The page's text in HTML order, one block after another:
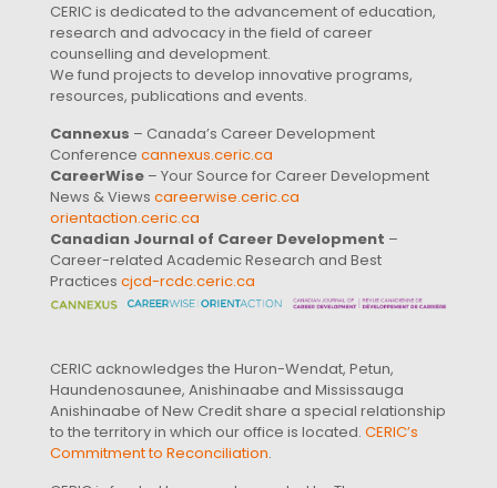
CERIC is dedicated to the advancement of education,
research and advocacy in the field of career
counselling and development.
We fund projects to develop innovative programs,
resources, publications and events.
Cannexus – Canada’s Career Development
Conference cannexus.ceric.ca
CareerWise – Your Source for Career Development
News & Views careerwise.ceric.ca
orientaction.ceric.ca
Canadian Journal of Career Development –
Career-related Academic Research and Best
Practices cjcd-rcdc.ceric.ca
CERIC acknowledges the Huron-Wendat, Petun,
Haundenosaunee, Anishinaabe and Mississauga
Anishinaabe of New Credit share a special relationship
to the territory in which our office is located. CERIC’s
Commitment to Reconciliation.